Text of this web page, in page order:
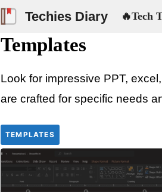
Techies Diary 🔥Tech
Templates
Look for impressive PPT,
are crafted for specific needs
TEMPLATES